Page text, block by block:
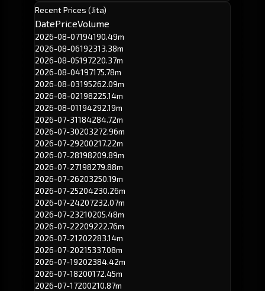
Recent Prices (Jita)
DatePriceVolume
2026-08-07194190.49m
2026-08-06192313.38m
2026-08-05197220.37m
2026-08-04197175.78m
2026-08-03195262.09m
2026-08-02198225.14m
2026-08-01194292.19m
2026-07-31184284.72m
2026-07-30203272.96m
2026-07-29200217.22m
2026-07-28198209.89m
2026-07-27198279.88m
2026-07-26203250.19m
2026-07-25204230.26m
2026-07-24207232.07m
2026-07-23210205.48m
2026-07-22209222.76m
2026-07-21202283.14m
2026-07-20215337.08m
2026-07-19202384.42m
2026-07-18200172.45m
2026-07-17200210.87m